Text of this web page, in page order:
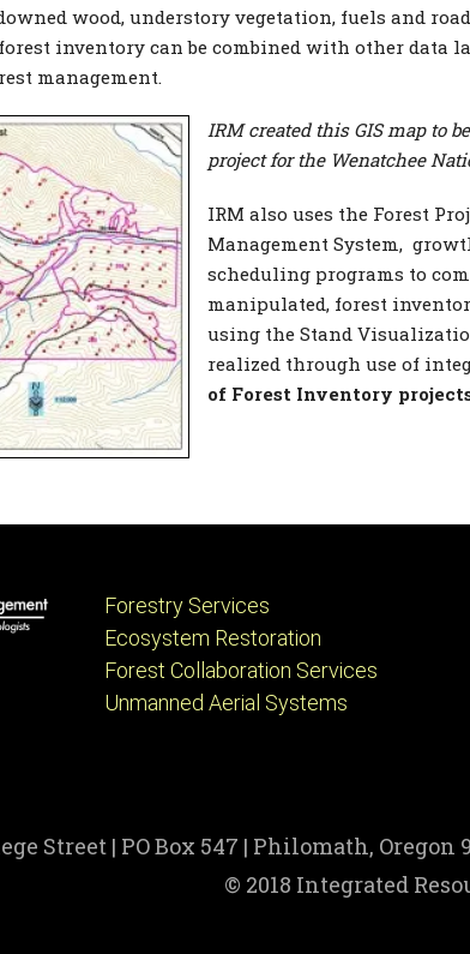
wood, understory vegetation, fuels and
inventory can be combined with other data
management.
IRM created this GIS map to
project for the Wenatchee
IRM also uses the Forest
Management System,
scheduling programs to
manipulated, forest
using the Stand
realized through use of
of Forest Inventory
Forestry Services
Ecosystem Restoration
Forest Collaboration Services
Unmanned Aerial Systems
Street | PO Box 547 | Philomath, Oregon
© 2018 Integrated